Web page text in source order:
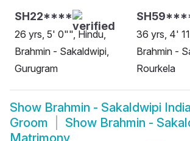
SH22****
26 yrs, 5' 0"", Hindu,
Brahmin - Sakaldwipi,
Gurugram
36 yrs, 4'
Brahmin -
Rourkela
Show Brahmin - Sakaldwipi India
Groom
Show Brahmin -
Matrimony